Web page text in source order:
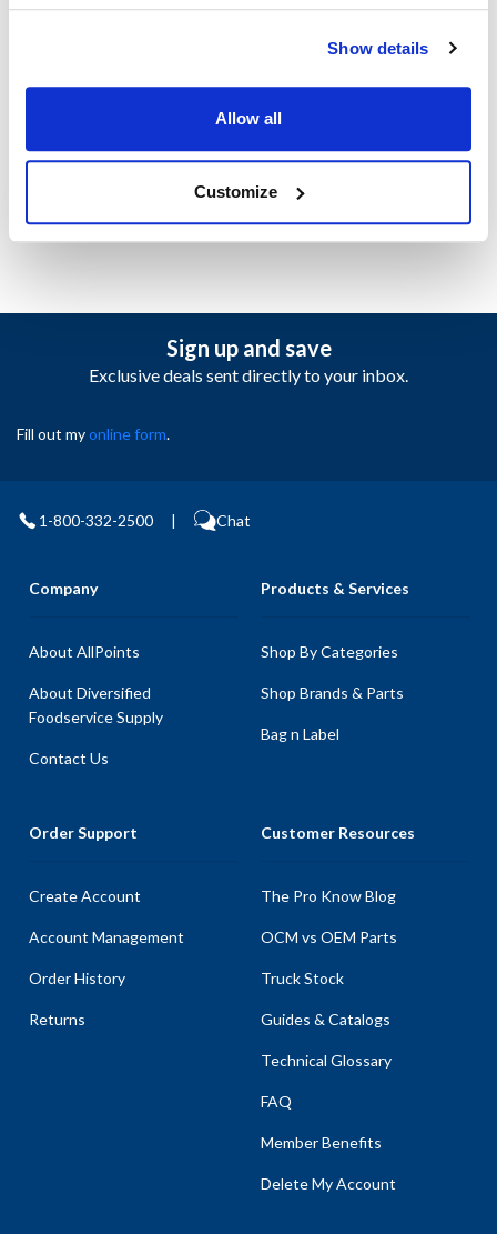
Show details
Allow all
Customize
AllPoints #:266151
mm PLATING: CHROME-PLATED DEPTH: 1-1/16" | 26 mm
Sign up and save
Exclusive deals sent directly to your inbox.
Fill out myonline form.
1-800-332-2500 | Chat
Company
About AllPoints
About Diversified
Foodservice Supply
Contact Us
Products & Services
Shop By Categories
Shop Brands & Parts
Bag n Label
Order Support
Create Account
Account Management
Order History
Returns
Customer Resources
The Pro Know Blog
OCM vs OEM Parts
Truck Stock
Guides & Catalogs
Technical Glossary
FAQ
Member Benefits
Delete My Account